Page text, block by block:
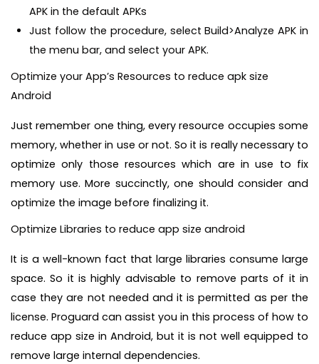
APK in the default APKs
Just follow the procedure, select Build>Analyze APK in
the menu bar, and select your APK.
Optimize your App’s Resources to reduce apk size
Android
Just remember one thing, every resource occupies some
memory, whether in use or not. So it is really necessary to
optimize only those resources which are in use to fix
memory use. More succinctly, one should consider and
optimize the image before finalizing it.
Optimize Libraries to reduce app size android
It is a well-known fact that large libraries consume large
space. So it is highly advisable to remove parts of it in
case they are not needed and it is permitted as per the
license. Proguard can assist you in this process of how to
reduce app size in Android, but it is not well equipped to
remove large internal dependencies.